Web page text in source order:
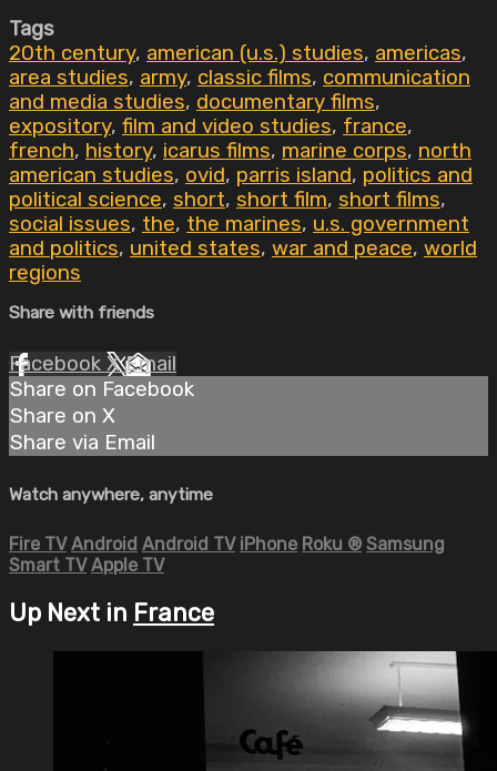
Tags
20th century, american (u.s.) studies, americas,
area studies, army, classic films, communication
and media studies, documentary films,
expository, film and video studies, france,
french, history, icarus films, marine corps, north
american studies, ovid, parris island, politics and
political science, short, short film, short films,
social issues, the, the marines, u.s. government
and politics, united states, war and peace, world
regions
Share with friends
Facebook XEmail
Share on Facebook
Share on X
Share via Email
Watch anywhere, anytime
Fire TV Android Android TV iPhone Roku ® Samsung
Smart TV Apple TV
Up Next in France